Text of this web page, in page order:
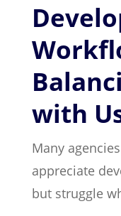
with
Many
appreciate
but struggle